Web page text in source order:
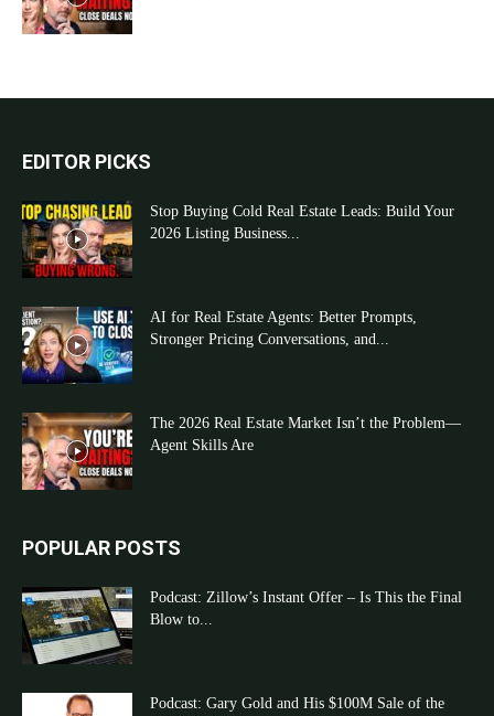
EDITOR PICKS
Stop Buying Cold Real Estate Leads: Build Your
2026 Listing Business...
AI for Real Estate Agents: Better Prompts,
Stronger Pricing Conversations, and...
The 2026 Real Estate Market Isn’t the Problem—
Agent Skills Are
POPULAR POSTS
Podcast: Zillow’s Instant Offer – Is This the Final
Blow to...
Podcast: Gary Gold and His $100M Sale of the